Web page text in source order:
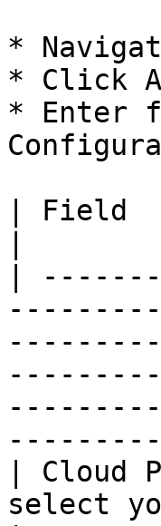
*
* Click
* Enter
|
|
| Cloud
select